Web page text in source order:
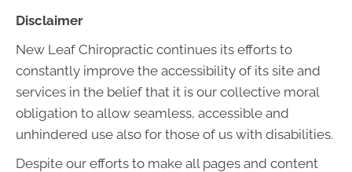
Disclaimer
New Leaf Chiropractic continues its efforts to
constantly improve the accessibility of its site and
services in the belief that it is our collective moral
obligation to allow seamless, accessible and
unhindered use also for those of us with disabilities.
Despite our efforts to make all pages and content